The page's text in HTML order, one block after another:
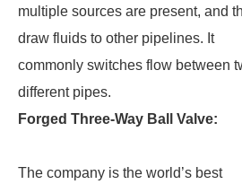
multiple sources are present, and
draw fluids to other pipelines. It
commonly switches flow between
different pipes.
Forged Three-Way Ball Valve:
The company is the world’s best